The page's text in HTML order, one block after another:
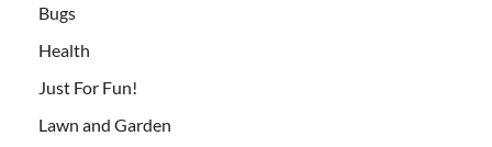
Bugs
Health
Just For Fun!
Lawn and Garden